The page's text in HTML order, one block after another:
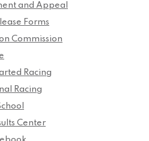
and Appeal
Forms
Commission
Racing
Racing
Center